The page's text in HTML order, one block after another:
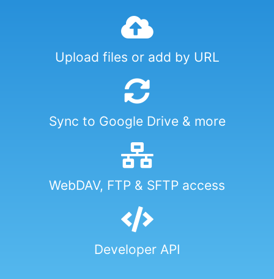
Upload files or add by URL
Sync to Google Drive & more
WebDAV, FTP & SFTP access
Developer API